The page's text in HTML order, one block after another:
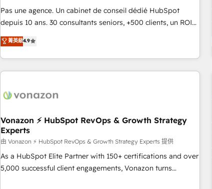
Google or Microsoft ✍️ DocuSign or PandaDoc 🌐 Avalara or
Quaderno HubSnacks holds the rare Advanced "Custom
any apps, in any direction. Stuck on your old CRM..? Migrate
| seamlessly off your old CRM onto a clean new HubSpot
Pas une agence. Un cabinet de conseil dédié HubSpot
depuis 10 ans. 30 consultants seniors, +500 clients, un ROI
mesurable. Notre mission : faire de HubSpot un vrai levier
de performance pour votre organisation. Cela passe par la
compréhension de vos processus, la fiabilisation de vos
données et l'alignement de vos équipes — avant même
Intégration & paramétrage HubSpot - Migration CRM &
Marketing / Sales - Data, reporting & tableaux de bord -
Onboarding, audit & optimisation - Intégrations métiers
(ERP, téléphonie, e-commerce) - Formation &
accompagnement au changement Nous intervenons auprès
des PME, ETI et grandes entreprises en France et à
菁英級4.9
Vonazon ⚡ HubSpot RevOps & Growth Strategy
Experts
由 Vonazon ⚡ HubSpot RevOps & Growth Strategy Experts 提供
As a HubSpot Elite Partner with 150+ certifications and over
5,000 successful client engagements, Vonazon turns